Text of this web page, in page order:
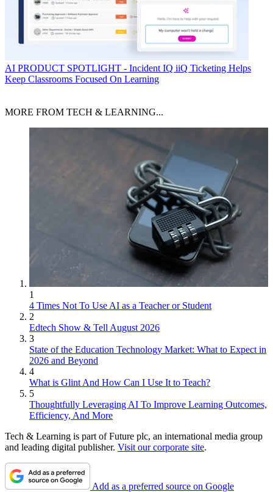
AI PRODUCT SPOTLIGHT - Incident IQ iiQ Ticketing Helps
Keep Classrooms Focused On Learning
MORE FROM TECH & LEARNING...
1
4 Times Not To Use AI as a Teacher or Student
2
Edtech Show & Tell August 2026
3
State of the Education Technology Market: What to Expect in
2026 and Beyond
4
What is Glint And How Can I Use It to Teach?
5
Thoughtfully Leveraging AI To Improve Learning Outcomes,
Efficiency, And More
Tech & Learning is part of Future plc, an international media group
and leading digital publisher. Visit our corporate site.
Add as a preferred source on Google